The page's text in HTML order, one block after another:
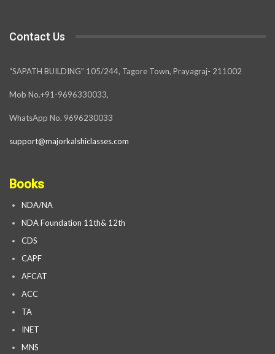
Contact Us
“SAPATH BUILDING” 105/244, Tagore Town, Prayagraj- 211002
Mob No.+91-9696330033,
WhatsApp No. 9696230033
support@majorkalshiclasses.com
Books
NDA/NA
NDA Foundation 11th& 12th
CDS
CAPF
AFCAT
ACC
TA
INET
MNS